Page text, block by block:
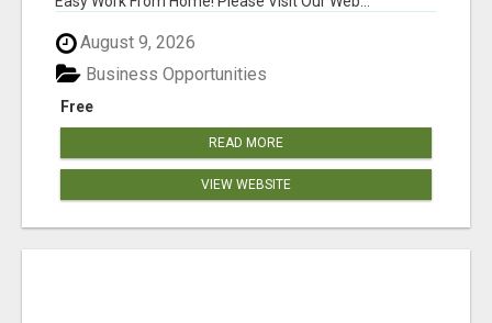
August 9, 2026
Free
Business Opportunities
READ MORE
VIEW WEBSITE